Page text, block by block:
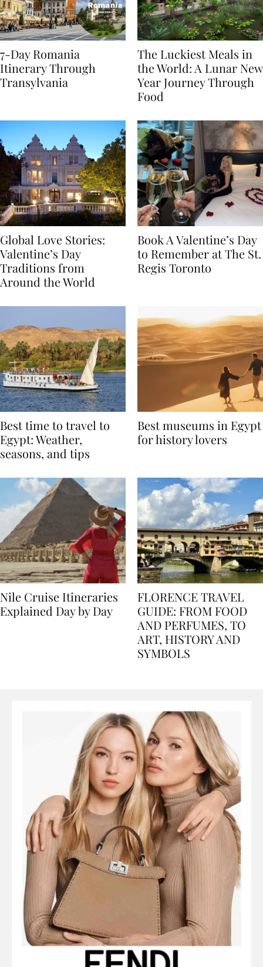
7-Day Romania
Itinerary Through
The Luckiest Meals in
the World: A Lunar New
Year Journey Through
Global Love Stories:
Valentine’s Day
Traditions from
Book A Valentine’s Day
to Remember at The St.
Best time to travel to
Egypt: Weather,
Best museums in Egypt
Nile Cruise Itineraries
FLORENCE TRAVEL
GUIDE: FROM FOOD
AND PERFUMES, TO
ART, HISTORY AND